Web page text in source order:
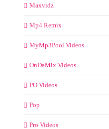
Maxvidz
Mp4 Remix
MyMp3Pool Videos
OnDaMix Videos
PO Videos
Pop
Pro Videos